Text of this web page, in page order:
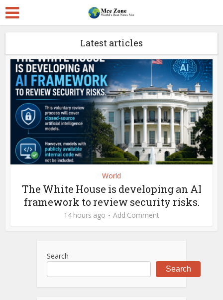
Latest articles
World
The White House is developing an AI
framework to review security risks.
14 hours ago Add Comment
Search
Search